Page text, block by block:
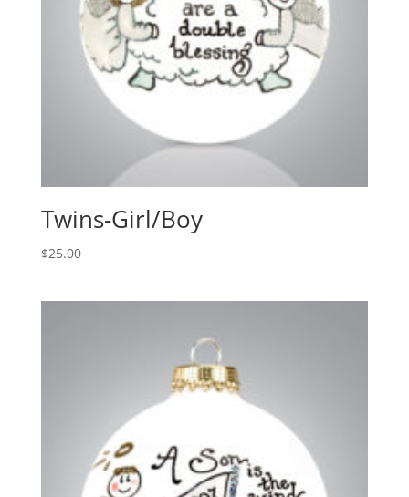
Twins-Girl/Boy
$25.00